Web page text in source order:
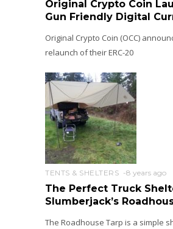
Original Crypto Coin
Gun Friendly Digital
Original Crypto Coin (OCC)
relaunch of their ERC-20
TENTS & SHELTERS 8 years ago
The Perfect Truck
Slumberjack’s
The Roadhouse Tarp is a simple